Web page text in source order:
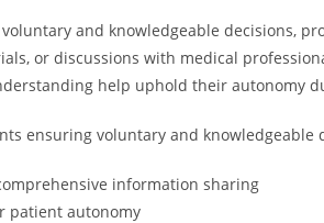
and knowledgeable decisions,
or discussions with medical
help uphold their autonomy
ensuring voluntary and knowledgeable
information sharing
patient autonomy